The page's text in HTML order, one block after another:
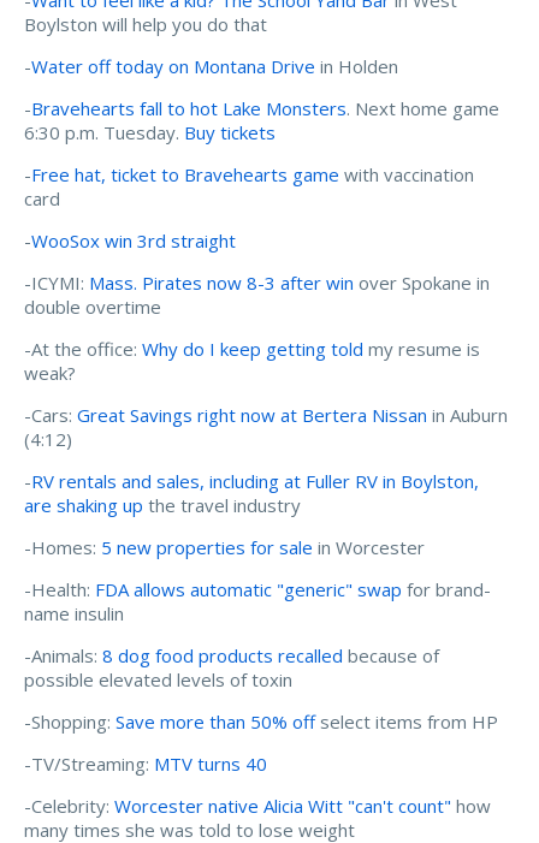
Boylston will help you do that
-Water off today on Montana Drive in Holden
-Bravehearts fall to hot Lake Monsters. Next home game
6:30 p.m. Tuesday. Buy tickets
-Free hat, ticket to Bravehearts game with vaccination
card
-WooSox win 3rd straight
-ICYMI: Mass. Pirates now 8-3 after win over Spokane in
double overtime
-At the office: Why do I keep getting told my resume is
weak?
-Cars: Great Savings right now at Bertera Nissan in Auburn
(4:12)
-RV rentals and sales, including at Fuller RV in Boylston,
are shaking up the travel industry
-Homes: 5 new properties for sale in Worcester
-Health: FDA allows automatic "generic" swap for brand-
name insulin
-Animals: 8 dog food products recalled because of
possible elevated levels of toxin
-Shopping: Save more than 50% offselect items from HP
-TV/Streaming: MTV turns 40
-Celebrity: Worcester native Alicia Witt "can't count" how
many times she was told to lose weight